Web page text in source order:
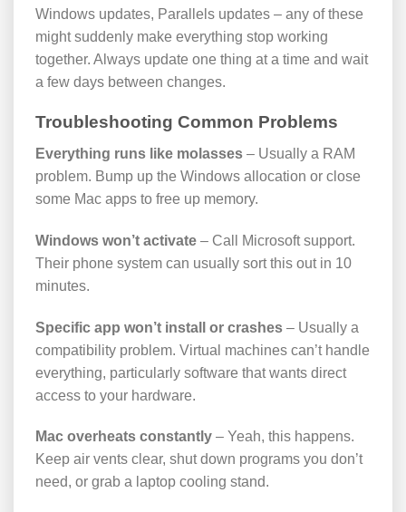
Windows updates, Parallels updates – any of these
might suddenly make everything stop working
together. Always update one thing at a time and wait
a few days between changes.
Troubleshooting Common Problems
Everything runs like molasses – Usually a RAM
problem. Bump up the Windows allocation or close
some Mac apps to free up memory.
Windows won’t activate – Call Microsoft support.
Their phone system can usually sort this out in 10
minutes.
Specific app won’t install or crashes – Usually a
compatibility problem. Virtual machines can’t handle
everything, particularly software that wants direct
access to your hardware.
Mac overheats constantly – Yeah, this happens.
Keep air vents clear, shut down programs you don’t
need, or grab a laptop cooling stand.